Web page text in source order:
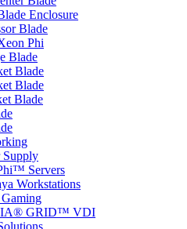
Enclosure
Blade
Phi
Blade
Blade
Blade
Blade
Supply
Servers
Workstations
GRID™ VDI